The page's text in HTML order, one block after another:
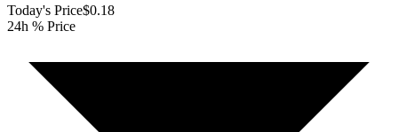
Today's Price$0.18
24h % Price